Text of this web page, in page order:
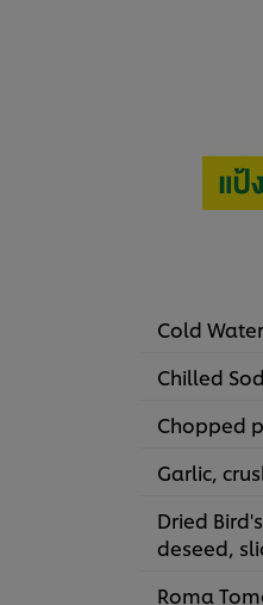
Cold Water
Chilled
Chopped
Garlic,
Dried
deseed,
Roma